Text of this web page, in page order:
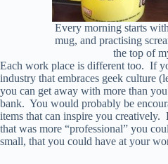
Every morning starts
mug, and practising
the top of
Each work place is different too. If
industry that embraces geek culture
you can get away with more than
bank. You would probably be
items that can inspire you
that was more “professional” you
small, that you could have at your